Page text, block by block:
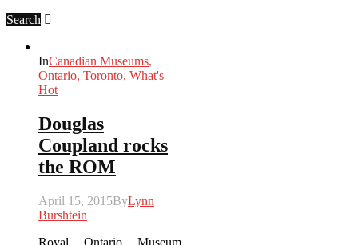
Search
InCanadian Museums,
Ontario, Toronto, What's
Hot
Douglas
Coupland rocks
the ROM
April 15, 2015ByLynn
Burshtein
Royal Ontario Museum